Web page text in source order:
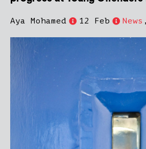
Aya Mohamed 12 Feb News